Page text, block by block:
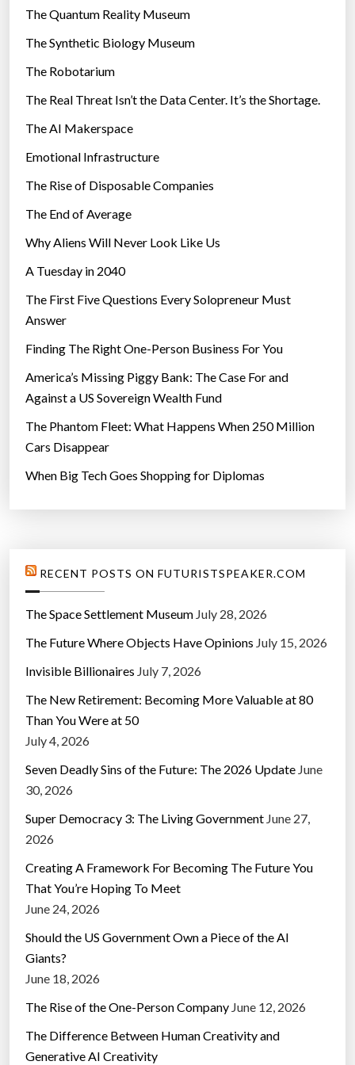
r
e
s
The Quantum Reality Museum
The Synthetic Biology Museum
The Robotarium
The Real Threat Isn’t the Data Center. It’s the Shortage.
The AI Makerspace
Emotional Infrastructure
The Rise of Disposable Companies
The End of Average
Why Aliens Will Never Look Like Us
A Tuesday in 2040
The First Five Questions Every Solopreneur Must
Answer
Finding The Right One-Person Business For You
America’s Missing Piggy Bank: The Case For and
Against a US Sovereign Wealth Fund
The Phantom Fleet: What Happens When 250 Million
Cars Disappear
When Big Tech Goes Shopping for Diplomas
RECENT POSTS ON FUTURISTSPEAKER.COM
The Space Settlement Museum July 28, 2026
The Future Where Objects Have Opinions July 15, 2026
Invisible Billionaires July 7, 2026
The New Retirement: Becoming More Valuable at 80
Than You Were at 50
July 4, 2026
Seven Deadly Sins of the Future: The 2026 Update June
30, 2026
Super Democracy 3: The Living Government June 27,
2026
Creating A Framework For Becoming The Future You
That You’re Hoping To Meet
June 24, 2026
Should the US Government Own a Piece of the AI
Giants?
June 18, 2026
The Rise of the One-Person Company June 12, 2026
The Difference Between Human Creativity and
Generative AI Creativity